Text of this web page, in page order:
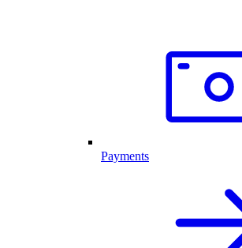
Payments